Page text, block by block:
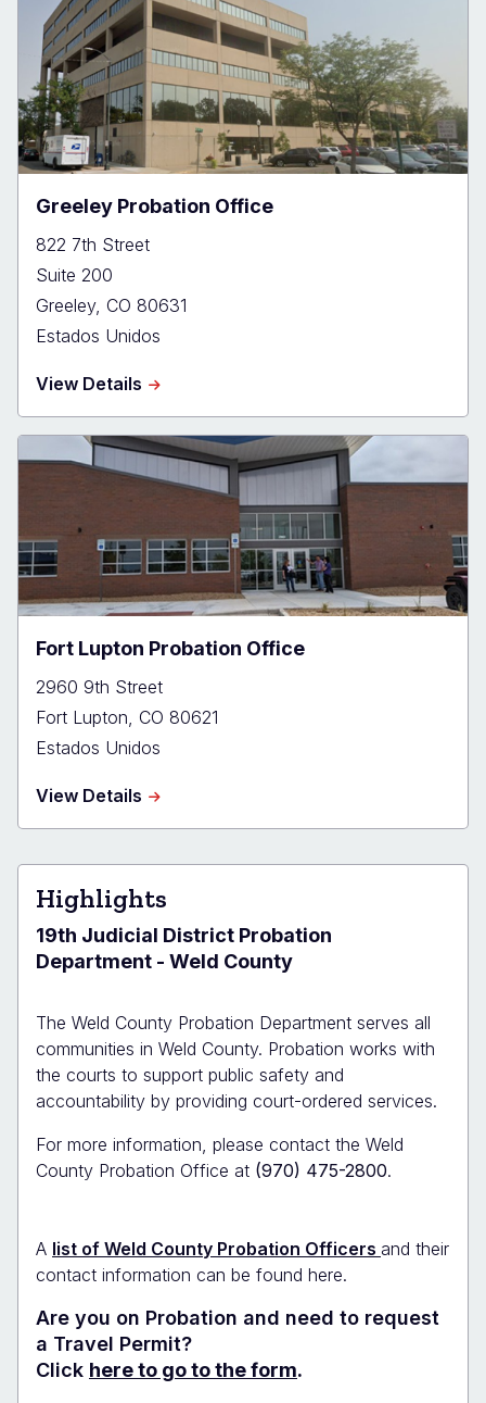
Greeley Probation Office
822 7th Street
Suite 200
Greeley, CO 80631
Estados Unidos
View Details about
Probation
Office
Fort Lupton Probation Office
2960 9th Street
Fort Lupton, CO 80621
Estados Unidos
View Details about
Lupton
Highlights
19th Judicial District Probation
Department - Weld County
The Weld County Probation Department serves all
communities in Weld County. Probation works with
the courts to support public safety and
accountability by providing court-ordered services.
For more information, please contact the Weld
County Probation Office at (970) 475-2800.
A list of Weld County Probation Officers and their
contact information can be found here.
Are you on Probation and need to request
a Travel Permit?
Click here to go to the form.